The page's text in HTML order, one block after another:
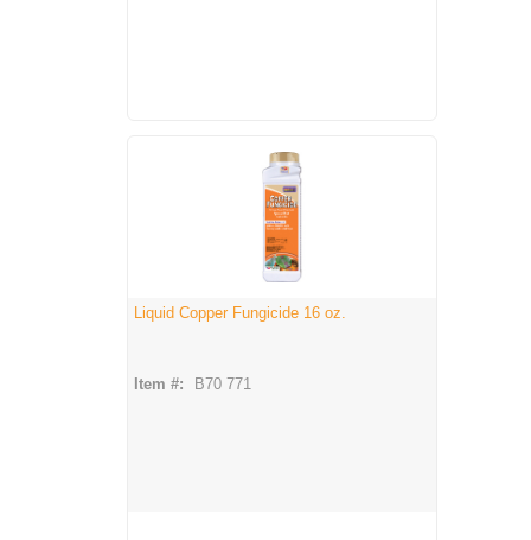
Liquid Copper Fungicide 16 oz.
Item #: B70 771